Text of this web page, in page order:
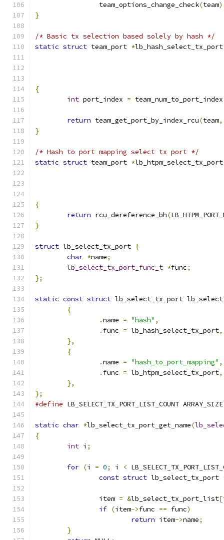
		team_options_change_check
(team
}
/* Basic tx selection based solely by hash */
static struct team_port *lb_hash_select_tx_port
{
int port_index = team_num_to_port_index
return team_get_port_by_index_rcu(team,
}
/* Hash to port mapping select tx port */
static struct team_port *lb_htpm_select_tx_port
{
return rcu_dereference_bh(
}
struct lb_select_tx_port {
char *name;
lb_select_tx_port_func_t *func;
};
static const struct lb_select_tx_port
{
.name = "hash" ,
. func = lb_hash_select_tx_port,
},
{
.name = "hash_to_port_mapping" ,
. func = lb_htpm_select_tx_port,
},
};
#define LB_SELECT_TX_PORT_LIST_COUNT ARRAY_SIZE
static char *lb_select_tx_port_get_name(
{
int i ;
for (i = 0; i <
const struct lb_select_tx_port
		item
= &lb_select_tx_port_list[
if (item->func == func)
return item->name;
}